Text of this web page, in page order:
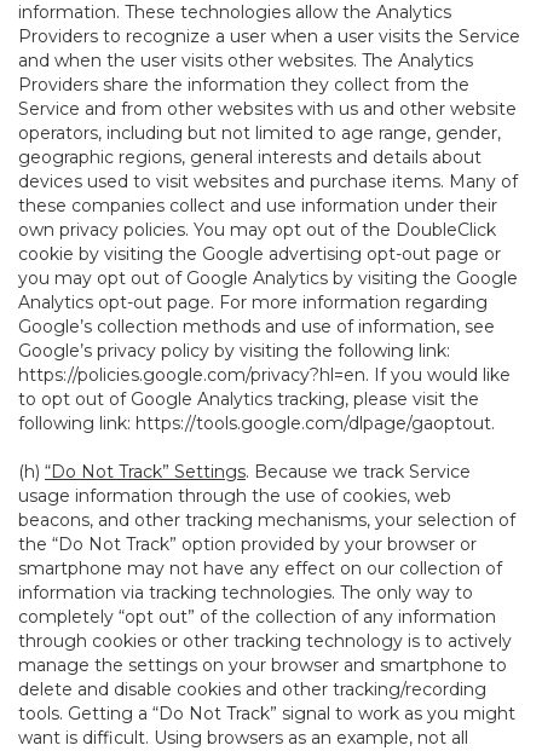
information. These technologies allow the Analytics
Providers to recognize a user when a user visits the Service
and when the user visits other websites. The Analytics
Providers share the information they collect from the
Service and from other websites with us and other website
operators, including but not limited to age range, gender,
geographic regions, general interests and details about
devices used to visit websites and purchase items. Many of
these companies collect and use information under their
own privacy policies. You may opt out of the DoubleClick
cookie by visiting the Google advertising opt-out page or
you may opt out of Google Analytics by visiting the Google
Analytics opt-out page. For more information regarding
Google’s collection methods and use of information, see
Google’s privacy policy by visiting the following link:
https://policies.google.com/privacy?hl=en. If you would like
to opt out of Google Analytics tracking, please visit the
following link: https://tools.google.com/dlpage/gaoptout.
(h) “Do Not Track” Settings. Because we track Service
usage information through the use of cookies, web
beacons, and other tracking mechanisms, your selection of
the “Do Not Track” option provided by your browser or
smartphone may not have any effect on our collection of
information via tracking technologies. The only way to
completely “opt out” of the collection of any information
through cookies or other tracking technology is to actively
manage the settings on your browser and smartphone to
delete and disable cookies and other tracking/recording
tools. Getting a “Do Not Track” signal to work as you might
want is difficult. Using browsers as an example, not all